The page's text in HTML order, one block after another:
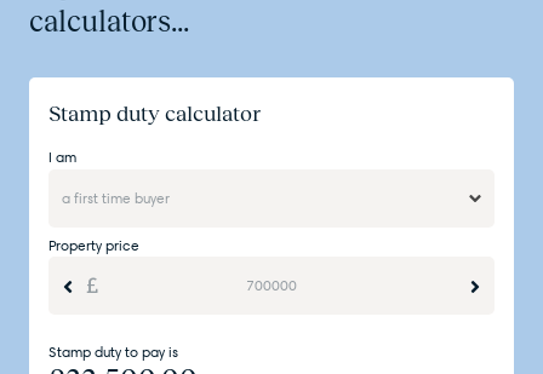
calculators...
Stamp duty calculator
I am
Property price
Stamp duty to pay is